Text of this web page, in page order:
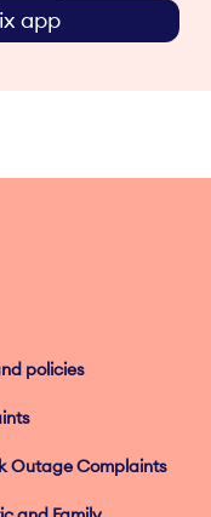
app
policies
Outage Complaints